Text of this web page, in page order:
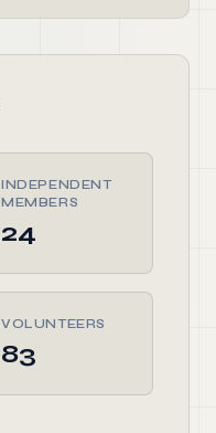
INDEPENDENT
MEMBERS
24
VOLUNTEERS
83